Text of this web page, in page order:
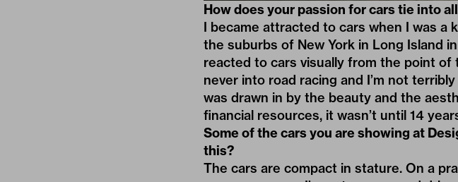
How does your passion for cars tie into
I became attracted to cars when I was a
the suburbs of New York in Long Island
reacted to cars visually from the point
never into road racing and I’m not
was drawn in by the beauty and the
financial resources, it wasn’t until 14
Some of the cars you are showing at
this?
The cars are compact in stature. On a